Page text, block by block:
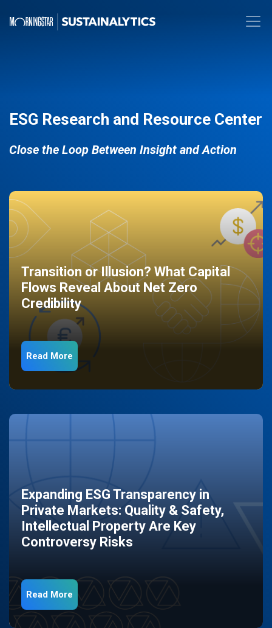
ESG Research and Resource Center
Close the Loop Between Insight and Action
Transition or Illusion? What Capital
Flows Reveal About Net Zero
Credibility
Read More
Expanding ESG Transparency in
Private Markets: Quality & Safety,
Intellectual Property Are Key
Controversy Risks
Read More